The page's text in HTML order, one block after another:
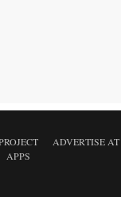
ADVERTISE
APPS